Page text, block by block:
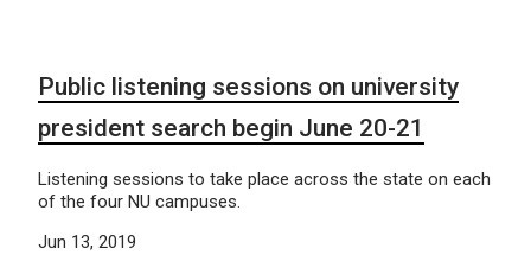
Public listening sessions on university
president search begin June 20-21
Listening sessions to take place across the state on each
of the four NU campuses.
Jun 13, 2019